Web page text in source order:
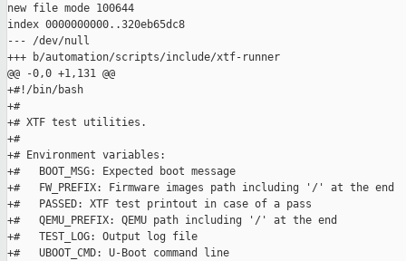
new file mode 100644
index 0000000000..320eb65dc8
--- /dev/null
+++ b/automation/scripts/include/xtf-runner
@@ -0,0 +1,131 @@
+#!/bin/bash
+#
+# XTF test utilities.
+#
+# Environment variables:
+#   BOOT_MSG: Expected boot message
+#   FW_PREFIX: Firmware images path including '/' at the end
+#   PASSED: XTF test printout in case of a pass
+#   QEMU_PREFIX: QEMU path including '/' at the end
+#   TEST_LOG: Output log file
+#   UBOOT_CMD: U-Boot command line